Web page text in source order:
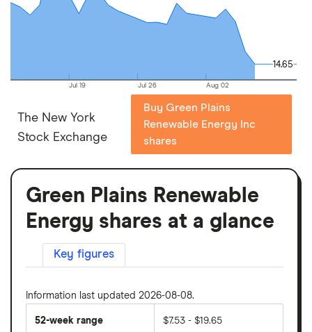
Jul 19 Jul 26 Aug 02
14.65
14.65
The New York
Stock Exchange
Buy Green Plains
Renewable Energy Inc
shares
Green Plains Renewable
Energy shares at a glance
Key figures
Information last updated 2026-08-08.
52-week range $7.53 - $19.65